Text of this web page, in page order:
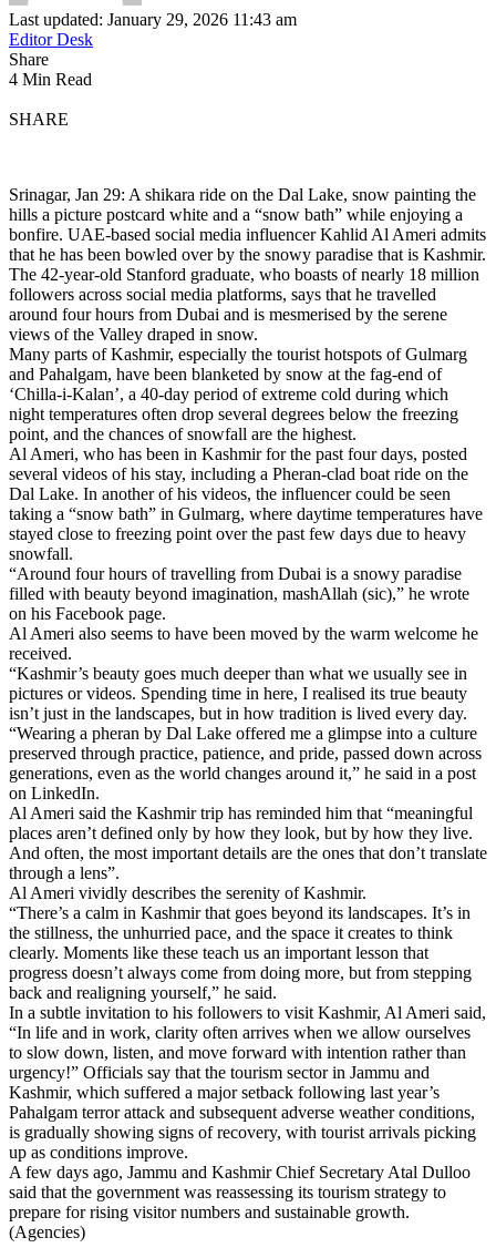
Last updated: January 29, 2026 11:43 am
Editor Desk
Share
4 Min Read
SHARE
Srinagar, Jan 29: A shikara ride on the Dal Lake, snow painting the
hills a picture postcard white and a “snow bath” while enjoying a
bonfire. UAE-based social media influencer Kahlid Al Ameri admits
that he has been bowled over by the snowy paradise that is Kashmir.
The 42-year-old Stanford graduate, who boasts of nearly 18 million
followers across social media platforms, says that he travelled
around four hours from Dubai and is mesmerised by the serene
views of the Valley draped in snow.
Many parts of Kashmir, especially the tourist hotspots of Gulmarg
and Pahalgam, have been blanketed by snow at the fag-end of
‘Chilla-i-Kalan’, a 40-day period of extreme cold during which
night temperatures often drop several degrees below the freezing
point, and the chances of snowfall are the highest.
Al Ameri, who has been in Kashmir for the past four days, posted
several videos of his stay, including a Pheran-clad boat ride on the
Dal Lake. In another of his videos, the influencer could be seen
taking a “snow bath” in Gulmarg, where daytime temperatures have
stayed close to freezing point over the past few days due to heavy
snowfall.
“Around four hours of travelling from Dubai is a snowy paradise
filled with beauty beyond imagination, mashAllah (sic),” he wrote
on his Facebook page.
Al Ameri also seems to have been moved by the warm welcome he
received.
“Kashmir’s beauty goes much deeper than what we usually see in
pictures or videos. Spending time in here, I realised its true beauty
isn’t just in the landscapes, but in how tradition is lived every day.
“Wearing a pheran by Dal Lake offered me a glimpse into a culture
preserved through practice, patience, and pride, passed down across
generations, even as the world changes around it,” he said in a post
on LinkedIn.
Al Ameri said the Kashmir trip has reminded him that “meaningful
places aren’t defined only by how they look, but by how they live.
And often, the most important details are the ones that don’t translate
through a lens”.
Al Ameri vividly describes the serenity of Kashmir.
“There’s a calm in Kashmir that goes beyond its landscapes. It’s in
the stillness, the unhurried pace, and the space it creates to think
clearly. Moments like these teach us an important lesson that
progress doesn’t always come from doing more, but from stepping
back and realigning yourself,” he said.
In a subtle invitation to his followers to visit Kashmir, Al Ameri said,
“In life and in work, clarity often arrives when we allow ourselves
to slow down, listen, and move forward with intention rather than
urgency!” Officials say that the tourism sector in Jammu and
Kashmir, which suffered a major setback following last year’s
Pahalgam terror attack and subsequent adverse weather conditions,
is gradually showing signs of recovery, with tourist arrivals picking
up as conditions improve.
A few days ago, Jammu and Kashmir Chief Secretary Atal Dulloo
said that the government was reassessing its tourism strategy to
prepare for rising visitor numbers and sustainable growth.
(Agencies)